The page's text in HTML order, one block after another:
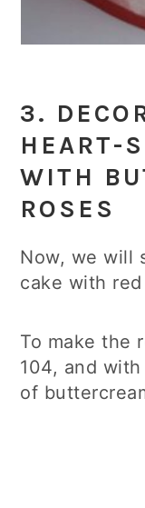
3.
HEART-
WITH
ROSES
Now, we will
cake with
To make the
104, and
of